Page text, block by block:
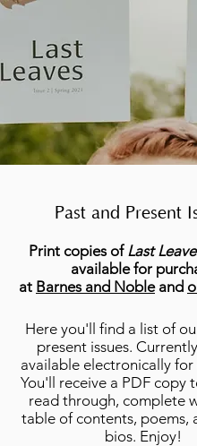
Past and Present
Print copies of Last
available for
at Barnes and Nobleand
Here you'll find a list of
present issues.
available electronically
You'll receive a PDF copy
read through, complete
table of contents, poems,
bios. Enjoy!